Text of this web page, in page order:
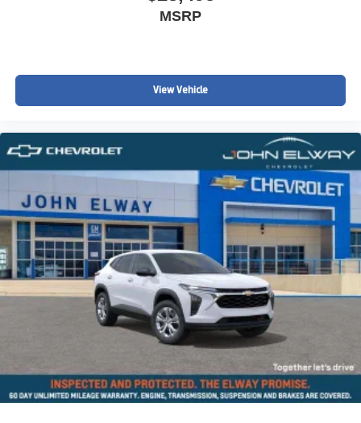
Telescoping steering wheel
Steering wheel mounted audio controls
Split folding rear seat
Speed-sensing steering
Speed control
Security system
Remote keyless entry
Rear window wiper
Rear window defroster
Rear seat center armrest
Rear anti-roll bar
Radio data system
Power steering
Power moonroof
MSRP
View Vehicle